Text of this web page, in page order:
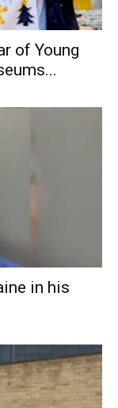
of Young
in his